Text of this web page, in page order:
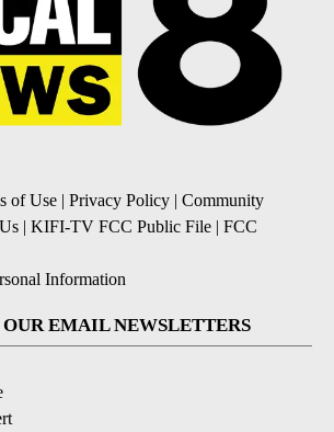
of Use | Privacy Policy | Community
| KIFI-TV FCC Public File | FCC
Information
OUR EMAIL NEWSLETTERS